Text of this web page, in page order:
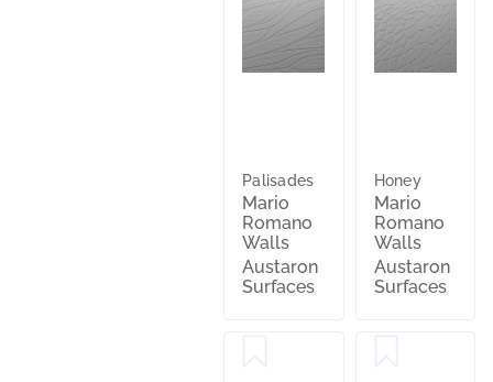
Palisades
Mario
Romano
Walls
Austaron
Surfaces
Honey
Mario
Romano
Walls
Austaron
Surfaces